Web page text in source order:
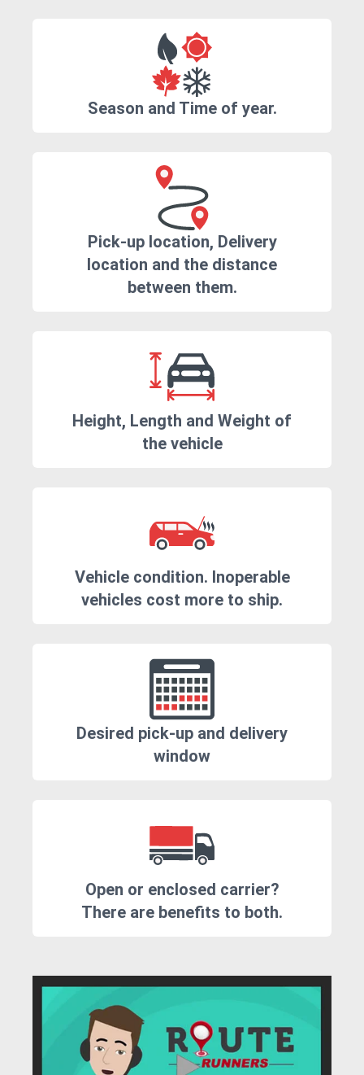
Season and Time of year.
Pick-up location, Delivery
location and the distance
between them.
Height, Length and Weight of
the vehicle
Vehicle condition. Inoperable
vehicles cost more to ship.
Desired pick-up and delivery
window
Open or enclosed carrier?
There are benefits to both.